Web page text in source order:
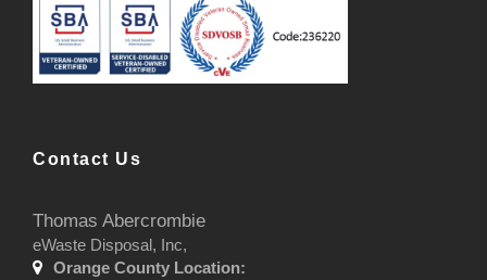
Contact Us
Thomas Abercrombie
eWaste Disposal, Inc,
Orange County Location: